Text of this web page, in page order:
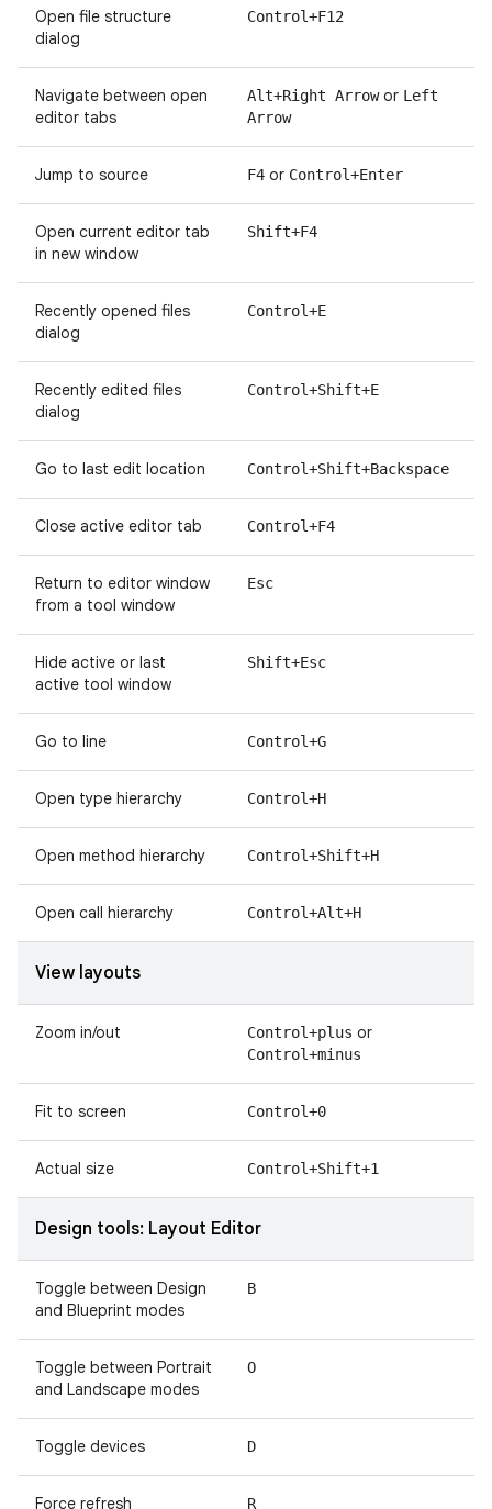
Open file structure
dialog
Control+F12
Navigate between open
editor tabs
Alt+Right Arrowor Left
Arrow
Jump to source F4 or Control+Enter
Open current editor tab
in new window
Shift+F4
Recently opened files
dialog
Control+E
Recently edited files
dialog
Control+Shift+E
Go to last edit location Control+Shift+Backspace
Close active editor tab Control+F4
Return to editor window
from a tool window
Esc
Hide active or last
active tool window
Shift+Esc
Go to line Control+G
Open type hierarchy Control+H
Open method hierarchy Control+Shift+H
Open call hierarchy Control+Alt+H
View layouts
Zoom in/out Control+plus or
Control+minus
Fit to screen Control+0
Actual size Control+Shift+1
Design tools: Layout Editor
Toggle between Design
and Blueprint modes
B
Toggle between Portrait
and Landscape modes
O
Toggle devices D
Force refresh R